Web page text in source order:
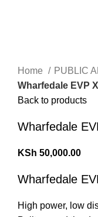
Home
PUBLIC
Wharfedale EVP
Back to products
Wharfedale
KSh 50,000.00
Wharfedale
High power, low